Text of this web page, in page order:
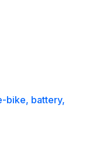
bike, battery,